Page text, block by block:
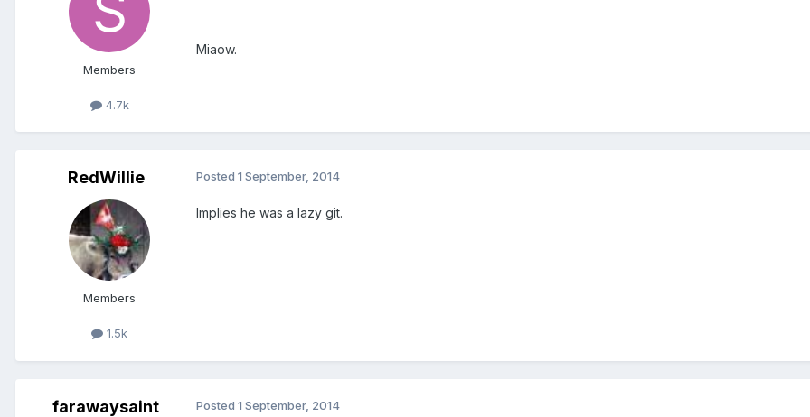
Members
4.7k
Miaow.
RedWillie
Members
1.5k
Posted 1 September, 2014
Implies he was a lazy git.
farawaysaint Posted 1 September, 2014